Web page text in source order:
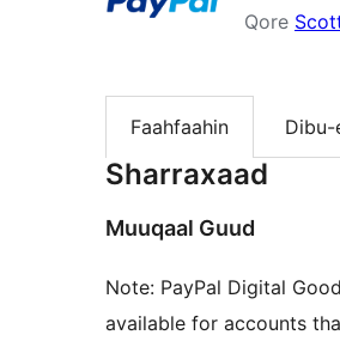
Qore
Faahfaahin Dibu-
Sharraxaad
Muuqaal Guud
Note: PayPal Digital
available for accounts